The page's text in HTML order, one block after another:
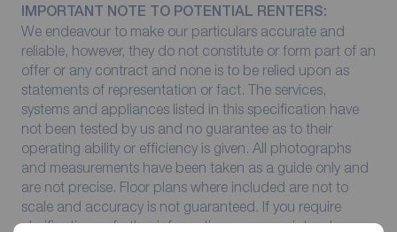
IMPORTANT NOTE TO POTENTIAL RENTERS:
We endeavour to make our particulars accurate and
reliable, however, they do not constitute or form part of an
offer or any contract and none is to be relied upon as
statements of representation or fact. The services,
systems and appliances listed in this specification have
not been tested by us and no guarantee as to their
operating ability or efficiency is given. All photographs
and measurements have been taken as a guide only and
are not precise. Floor plans where included are not to
scale and accuracy is not guaranteed. If you require
clarification or further information on any points, please